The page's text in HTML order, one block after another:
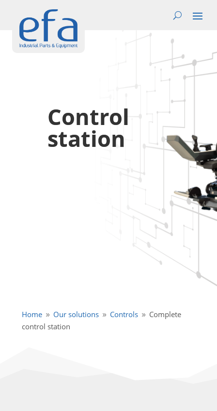
Control
station
Home 9 Our solutions 9 Controls 9 Complete
control station